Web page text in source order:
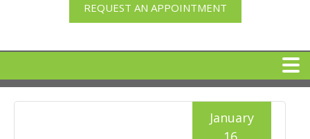
REQUEST AN APPOINTMENT
HOME
January